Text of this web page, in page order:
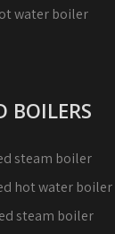
water boiler
BOILERS
steam boiler
hot water boiler
steam boiler